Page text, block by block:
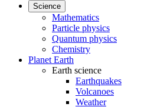
Science
Mathematics
Particle physics
Quantum physics
Chemistry
Planet Earth
Earth science
Earthquakes
Volcanoes
Weather